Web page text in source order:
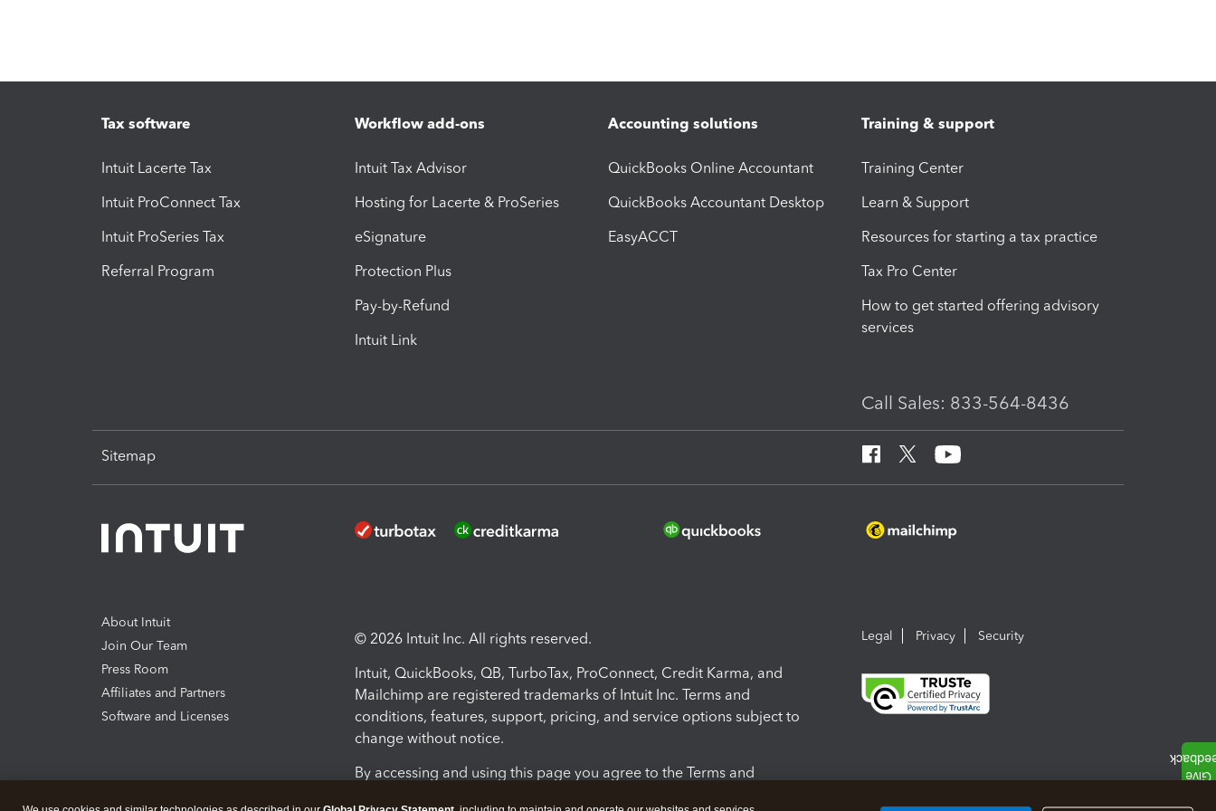
Tax software
Intuit Lacerte Tax
Intuit ProConnect Tax
Intuit ProSeries Tax
Referral Program
Workflow add-ons
Intuit Tax Advisor
Hosting for Lacerte & ProSeries
eSignature
Protection Plus
Pay-by-Refund
Intuit Link
Accounting solutions
QuickBooks Online Accountant
QuickBooks Accountant Desktop
EasyACCT
Training & support
Training Center
Learn & Support
Resources for starting a tax practice
Tax Pro Center
How to get started offering advisory
services
Call Sales: 833-564-8436
Sitemap
About Intuit
Join Our Team
Press Room
Affiliates and Partners
Software and Licenses
© 2026 Intuit Inc. All rights reserved.
Intuit, QuickBooks, QB, TurboTax, ProConnect, Credit Karma, and
Mailchimp are registered trademarks of Intuit Inc. Terms and
conditions, features, support, pricing, and service options subject to
change without notice.
By accessing and using this page you agree to the Terms and
Legal Privacy Security